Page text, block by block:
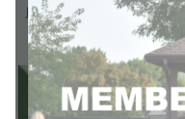
JUN
8 Summer 13+
1:00 pm-4:00 pm